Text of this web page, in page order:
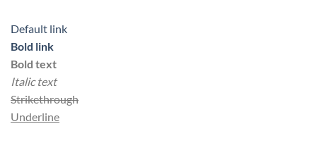
Default link
Bold link
Bold text
Italic text
Strikethrough
Underline